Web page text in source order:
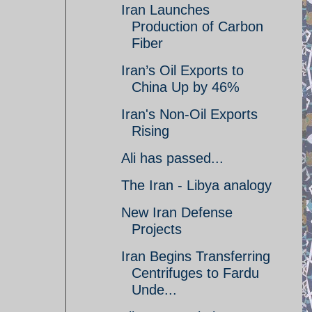
Iran Launches
Production of Carbon
Fiber
Iran’s Oil Exports to
China Up by 46%
Iran's Non-Oil Exports
Rising
Ali has passed...
The Iran - Libya analogy
New Iran Defense
Projects
Iran Begins Transferring
Centrifuges to Fardu
Unde...